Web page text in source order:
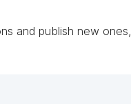
and publish new ones,